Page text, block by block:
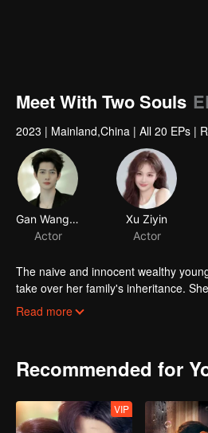
Meet With Two Souls
2023 | Mainland,China | All 20 EPs |
Gan Wangxing
Actor
Xu Ziyin
Actor
The naive and innocent wealthy
take over her family's inheritance.
between Yan Zhi Jing and his
Read more
Recommended for
VIP